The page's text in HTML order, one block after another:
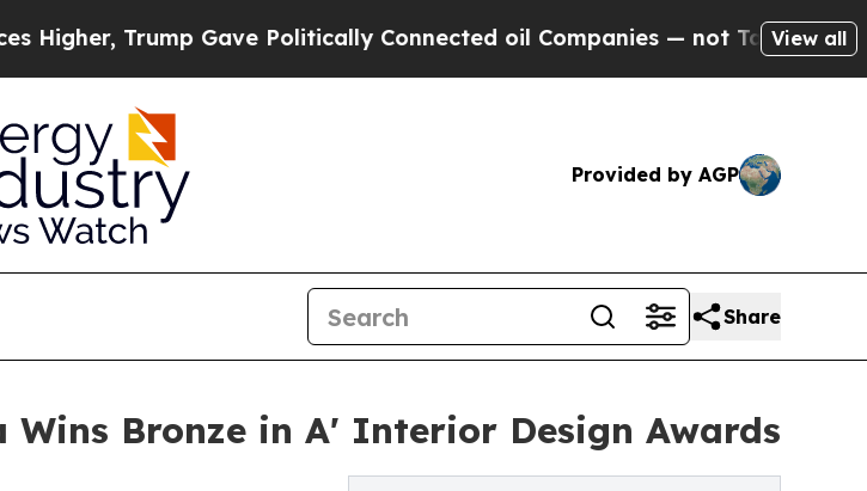
Trump Gave Politically Connected oil Companies — not Taxpayers — the
View all
Provided by AGP
Share
Wins Bronze in A' Interior Design Awards